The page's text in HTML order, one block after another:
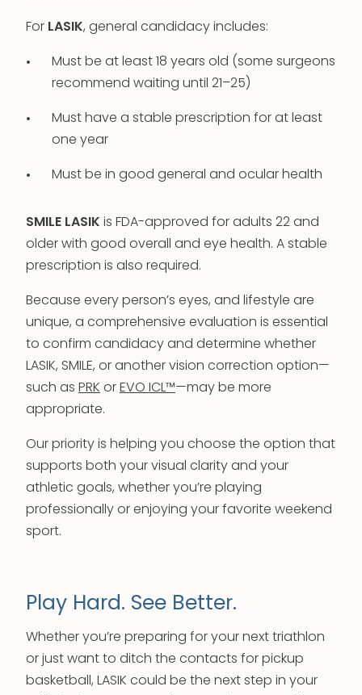
For LASIK, general candidacy includes:
Must be at least 18 years old (some surgeons
recommend waiting until 21–25)
Must have a stable prescription for at least
one year
Must be in good general and ocular health
SMILE LASIK is FDA-approved for adults 22 and
older with good overall and eye health. A stable
prescription is also required.
Because every person’s eyes, and lifestyle are
unique, a comprehensive evaluation is essential
to confirm candidacy and determine whether
LASIK, SMILE, or another vision correction option—
such as PRK or EVO ICL™—may be more
appropriate.
Our priority is helping you choose the option that
supports both your visual clarity and your
athletic goals, whether you’re playing
professionally or enjoying your favorite weekend
sport.
Play Hard. See Better.
Whether you’re preparing for your next triathlon
or just want to ditch the contacts for pickup
basketball, LASIK could be the next step in your